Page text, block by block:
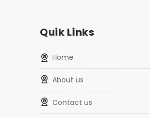
Quik Links
home
about us
contact us